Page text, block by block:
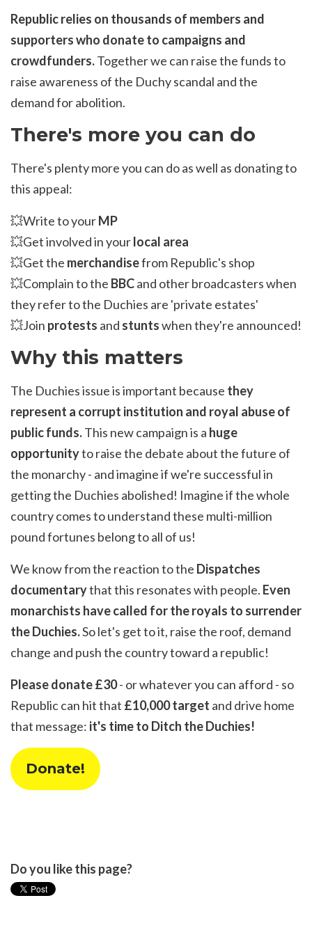
Republic relies on thousands of members and
supporters who donate to campaigns and
crowdfunders.Together we can raise the funds to
raise awareness of the Duchy scandal and the
demand for abolition.
There's more you can do
There's plenty more you can do as well as donating to
this appeal:
💥Write to yourMP
💥Get involved in yourlocal area
💥Get the merchandisefrom Republic's shop
💥Complain to the BBCand other broadcasters when
they refer to the Duchies are 'private estates'
💥Join protests and stuntswhen they're announced!
Why this matters
The Duchies issue is important because they
represent a corrupt institution and royal abuse of
public funds.This new campaign is a huge
opportunityto raise the debate about the future of
the monarchy - and imagine if we're successful in
getting the Duchies abolished! Imagine if the whole
country comes to understand these multi-million
pound fortunes belong to all of us!
We know from the reaction to the Dispatches
documentarythat this resonates with people. Even
monarchists have called for the royals to surrender
the Duchies.So let's get to it, raise the roof, demand
change and push the country toward a republic!
Please donate £30- or whatever you can afford - so
Republic can hit that £10,000 target and drive home
that message: it's time to Ditch the Duchies!
Donate!
Do you like this page?